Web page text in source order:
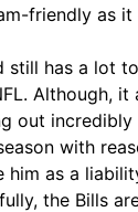
friendly as
still has a lot
Although, it
out
with
him as a
the Bills